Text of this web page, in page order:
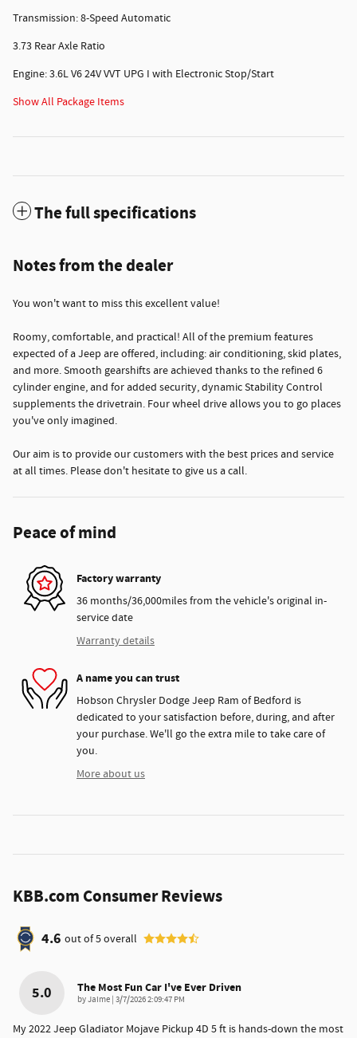
Transmission: 8-Speed Automatic
3.73 Rear Axle Ratio
Engine: 3.6L V6 24V VVT UPG I with Electronic Stop/Start
Show All Package Items
The full specifications
Notes from the dealer
You won't want to miss this excellent value!
Roomy, comfortable, and practical! All of the premium features
expected of a Jeep are offered, including: air conditioning, skid plates,
and more. Smooth gearshifts are achieved thanks to the refined 6
cylinder engine, and for added security, dynamic Stability Control
supplements the drivetrain. Four wheel drive allows you to go places
you've only imagined.
Our aim is to provide our customers with the best prices and service
at all times. Please don't hesitate to give us a call.
Peace of mind
Factory warranty
36 months/36,000miles from the vehicle's original in-
service date
Warranty details
A name you can trust
Hobson Chrysler Dodge Jeep Ram of Bedford is
dedicated to your satisfaction before, during, and after
your purchase. We'll go the extra mile to take care of
you.
More about us
KBB.com Consumer Reviews
4.6 out of5overall
5.0 The Most Fun Car I've Ever Driven
byJaime | on
3/7/2026 2:09:47 PM
My 2022 Jeep Gladiator Mojave Pickup 4D 5 ft is hands-down the most